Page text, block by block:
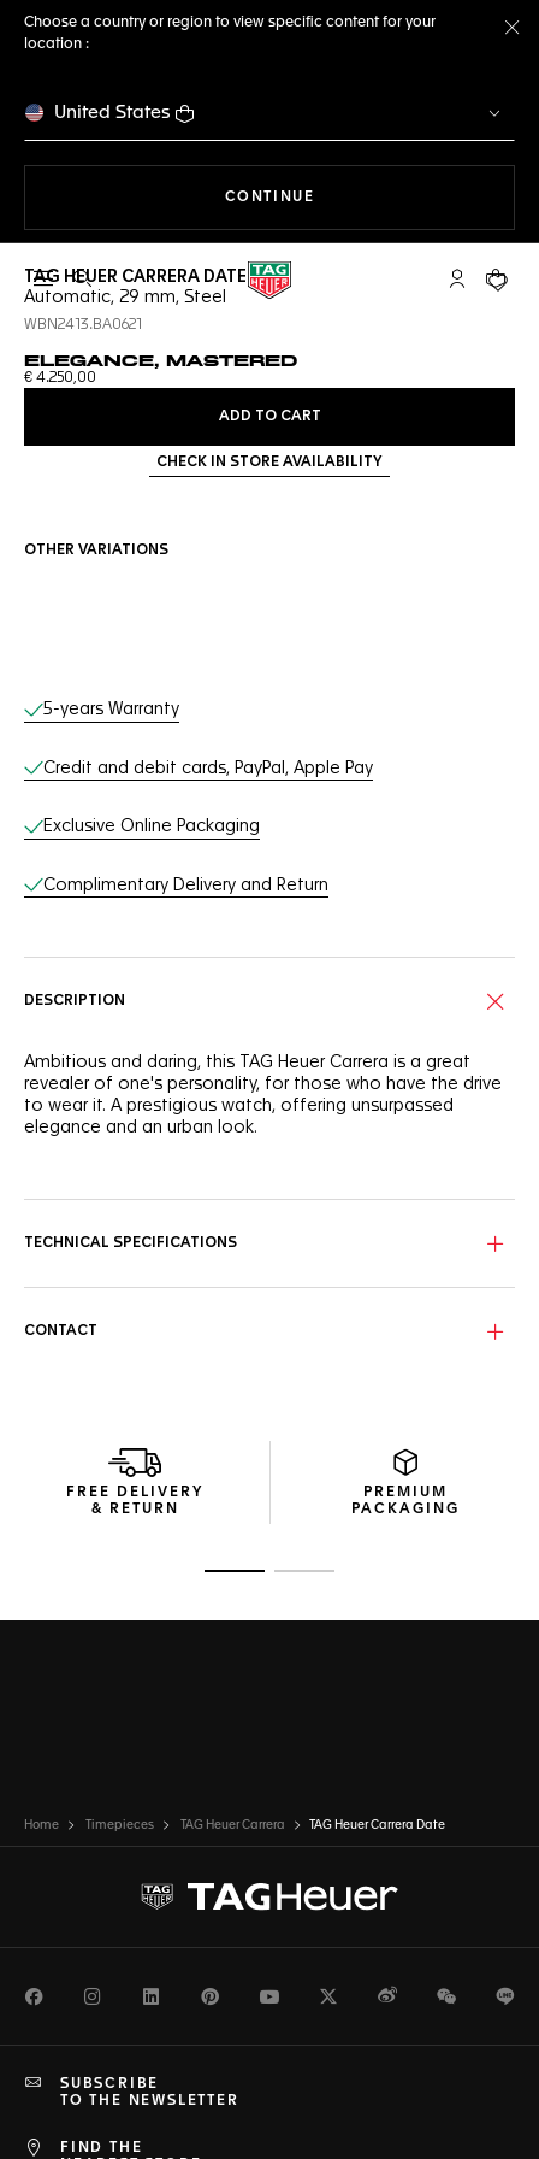
Choose a country or region to view specific content for your
location :
United States
CONTINUE
Open the search My TAGYour
TAG HEUER CARRERA DATE
Automatic, 29 mm, Steel
WBN2413.BA0621
ELEGANCE, MASTERED
€ 4.250,00
ADD TO CART
CHECK IN STORE AVAILABILITY
OTHER VARIATIONS
Online Services
5-years Warranty
Credit and debit cards, PayPal, Apple Pay
Exclusive Online Packaging
Complimentary Delivery and Return
DESCRIPTION
Ambitious and daring, this TAG Heuer Carrera is a great
revealer of one's personality, for those who have the drive
to wear it. A prestigious watch, offering unsurpassed
elegance and an urban look.
Rest easy in the assurance that this watch is up to any task
TECHNICAL SPECIFICATIONS
CONTACT
FREE DELIVERY
& RETURN
PREMIUM
PACKAGING
Home Timepieces TAG Heuer Carrera TAG Heuer Carrera Date
FacebookInstagramLinkedInPinterestYoutubeTwitterWeiboWeChat
FIND THE
SUBSCRIBE
TO THE NEWSLETTER